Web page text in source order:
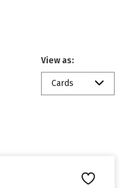
View as:
Cards